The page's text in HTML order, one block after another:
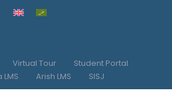
Virtual Tour
Student Portal
Arish LMS SISJ